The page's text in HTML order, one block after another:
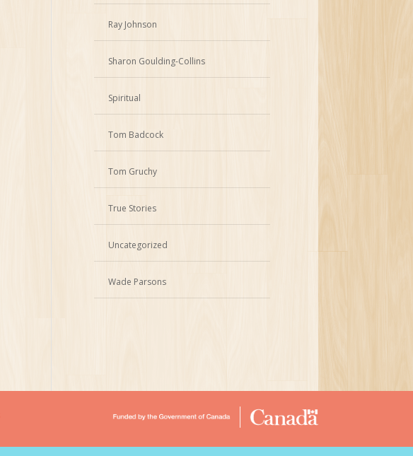
Ray Johnson
Sharon Goulding-Collins
Spiritual
Tom Badcock
Tom Gruchy
True Stories
Uncategorized
Wade Parsons